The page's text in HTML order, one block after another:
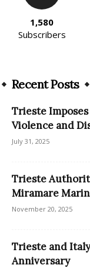
1,580
Subscribers
Recent Posts
Trieste
Violence and
July 31, 2025
Trieste
Miramare
November 20, 2025
Trieste and
Anniversary